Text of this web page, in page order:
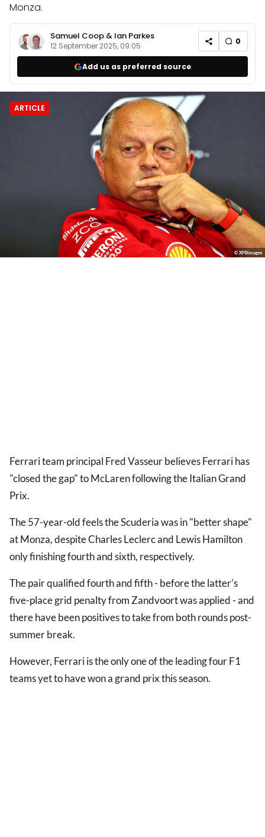
Monza.
Samuel Coop & Ian Parkes
12 September 2025, 09:05 0
Add us as preferred source
ARTICLE
© XPBimages
Ferrari team principal Fred Vasseur believes Ferrari has
"closed the gap" to McLaren following the Italian Grand
Prix.
The 57-year-old feels the Scuderia was in "better shape"
at Monza, despite Charles Leclerc and Lewis Hamilton
only finishing fourth and sixth, respectively.
The pair qualified fourth and fifth - before the latter's
five-place grid penalty from Zandvoort was applied - and
there have been positives to take from both rounds post-
summer break.
However, Ferrari is the only one of the leading four F1
teams yet to have won a grand prix this season.